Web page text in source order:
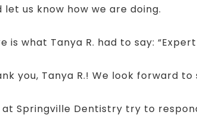
let us know how we are doing.
is what Tanya R. had to say:
you, Tanya R.! We look forward
at Springville Dentistry try to